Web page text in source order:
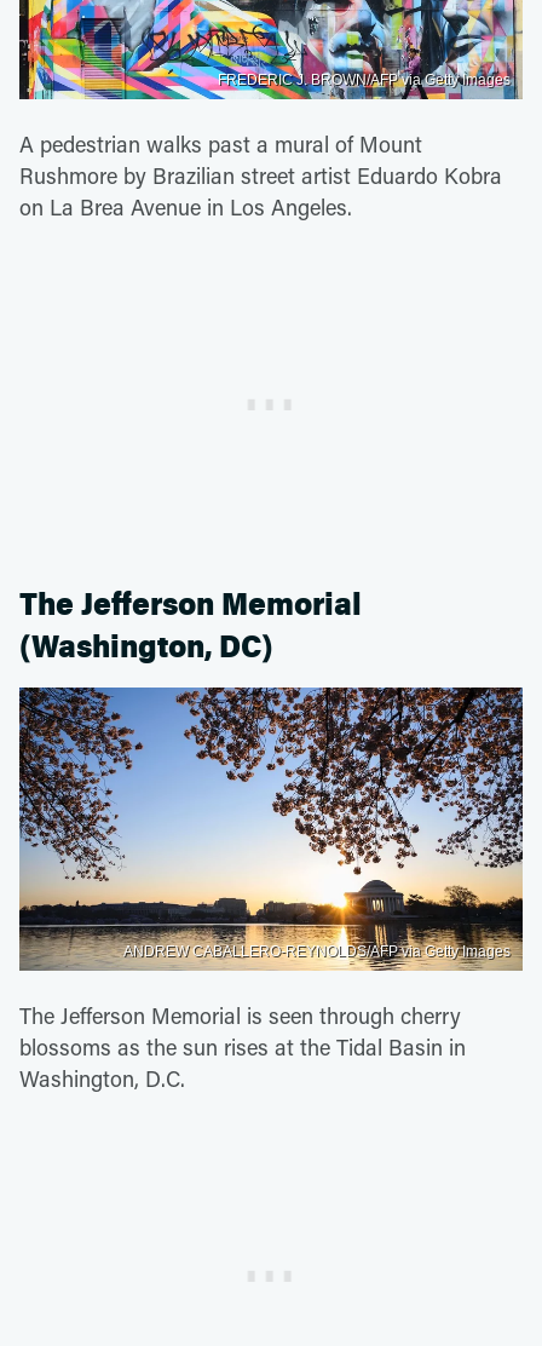
FREDERIC J. BROWN/AFP via Getty Images
A pedestrian walks past a mural of Mount
Rushmore by Brazilian street artist Eduardo Kobra
on La Brea Avenue in Los Angeles.
The Jefferson Memorial
(Washington, DC)
ANDREW CABALLERO-REYNOLDS/AFP via Getty Images
The Jefferson Memorial is seen through cherry
blossoms as the sun rises at the Tidal Basin in
Washington, D.C.